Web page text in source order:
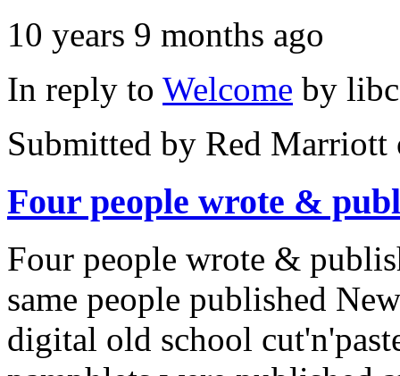
10 years 9 months ago
In reply to Welcome by
Submitted by Red Marriott
Four people wrote &
Four people wrote &
same people published
digital old school